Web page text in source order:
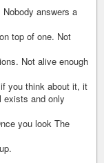
answers a
top of one. Not
Not alive enough
you think about it, it
exists and only
you look The